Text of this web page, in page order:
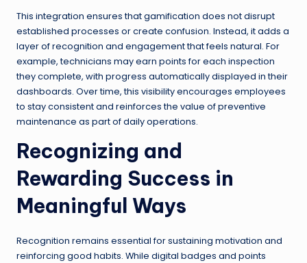
This integration ensures that gamification does not disrupt
established processes or create confusion. Instead, it adds a
layer of recognition and engagement that feels natural. For
example, technicians may earn points for each inspection
they complete, with progress automatically displayed in their
dashboards. Over time, this visibility encourages employees
to stay consistent and reinforces the value of preventive
maintenance as part of daily operations.
Recognizing and
Rewarding Success in
Meaningful Ways
Recognition remains essential for sustaining motivation and
reinforcing good habits. While digital badges and points